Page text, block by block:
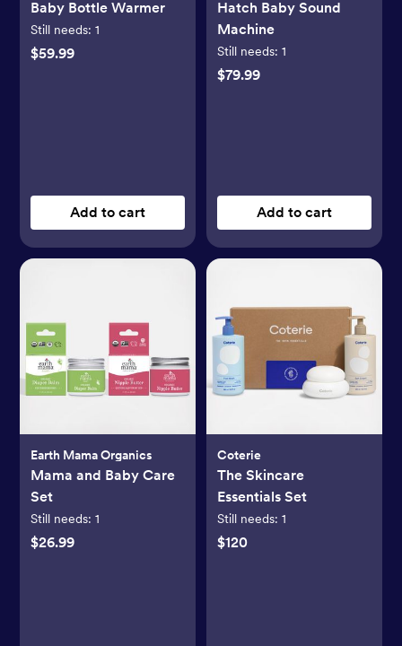
Baby Bottle Warmer
Still needs:1
$59.99
Add to cart
Hatch Baby Sound
Machine
Still needs: 1
$79.99
Add to cart
Earth Mama Organics
Mama and Baby Care
Set
Still needs:1
$26.99
Coterie
The Skincare
Essentials Set
Still needs: 1
$120